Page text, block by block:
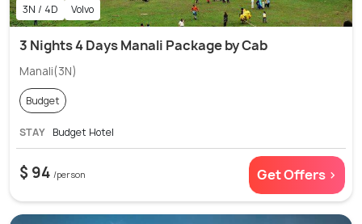
3N / 4D Volvo
3 Nights 4 Days Manali Package by Cab
Manali(3N)
Budget
STAY Budget Hotel
$ 94 /person Get Offers >